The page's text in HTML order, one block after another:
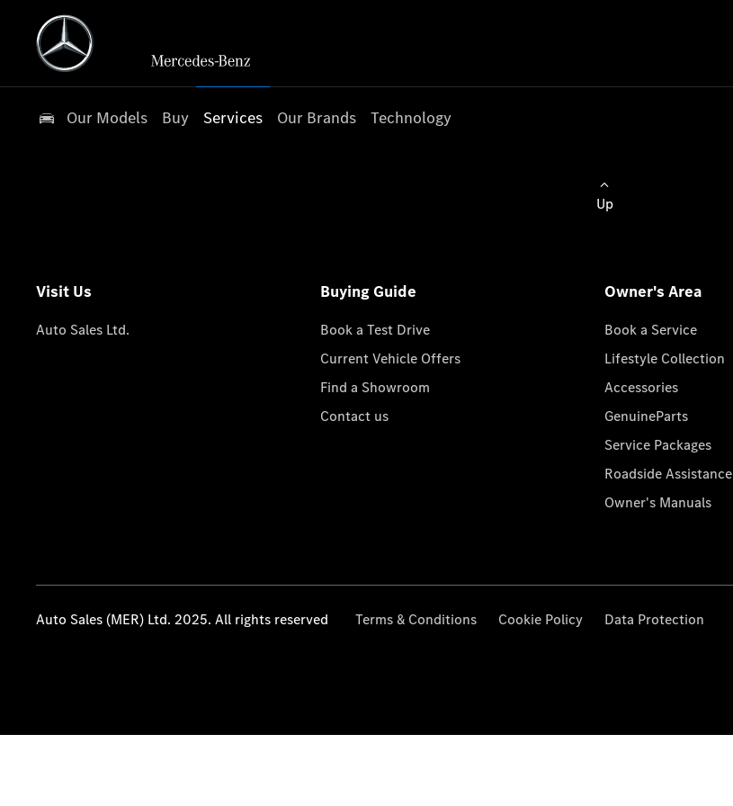
Our Models Buy Services Our Brands Technology
Up
Visit Us
Auto Sales Ltd.
Buying Guide
Book a Test Drive
Current Vehicle Offers
Find a Showroom
Contact us
Owner's Area
Book a Service
Lifestyle Collection
Accessories
GenuineParts
Service Packages
Roadside Assistance
Owner's Manuals
Auto Sales (MER) Ltd. 2025. All rights reserved Terms & Conditions Cookie Policy Data Protection